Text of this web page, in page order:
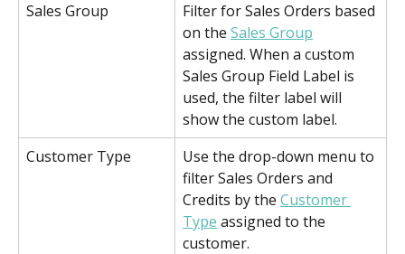
Sales Group
Filter for Sales Orders based
on the Sales Group
assigned. When a custom
Sales Group Field Label is
used, the filter label will
show the custom label.
Customer Type
Use the drop-down menu to
filter Sales Orders and
Credits by the Customer
Type assigned to the
customer.